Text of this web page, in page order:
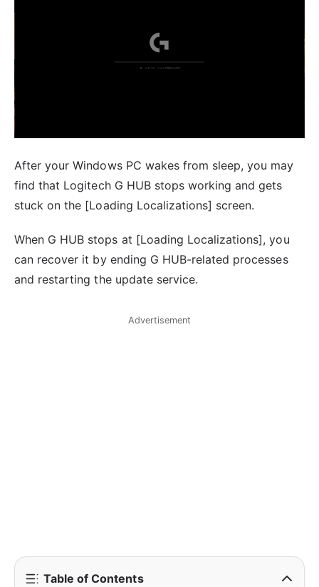
After your Windows PC wakes from sleep, you may
find that Logitech G HUB stops working and gets
stuck on the [Loading Localizations] screen.
When G HUB stops at [Loading Localizations], you
can recover it by ending G HUB-related processes
and restarting the update service.
Advertisement
Table of Contents